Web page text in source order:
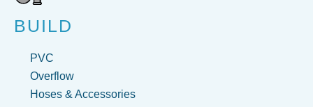
BUILD
PVC
Overflow
Hoses & Accessories